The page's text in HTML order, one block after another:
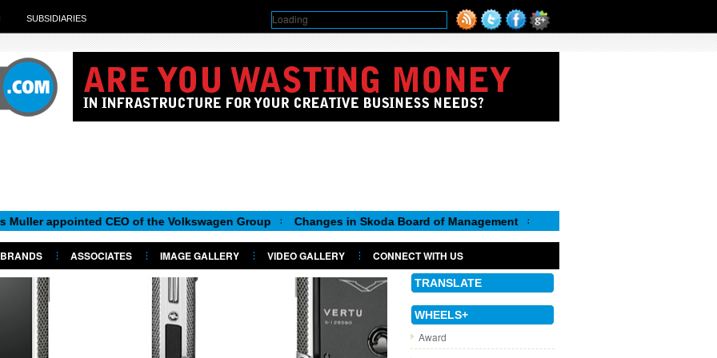
SUBSIDIARIES Loading
CEO of the Volkswagen Group Changes in Skoda Board of Management
BRANDS ASSOCIATES IMAGE GALLERY VIDEO GALLERY
CONNECT WITH US
TRANSLATE
WHEELS+
Award